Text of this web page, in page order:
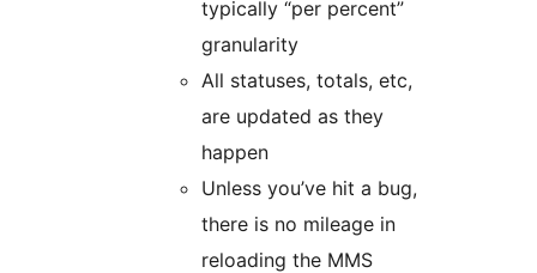
typically “per percent”
granularity
All statuses, totals, etc,
are updated as they
happen
Unless you’ve hit a bug,
there is no mileage in
reloading the MMS